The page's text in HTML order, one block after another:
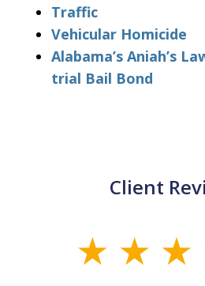
Traffic
Vehicular Homicide
Alabama’s Aniah’s
trial Bail Bond
Client